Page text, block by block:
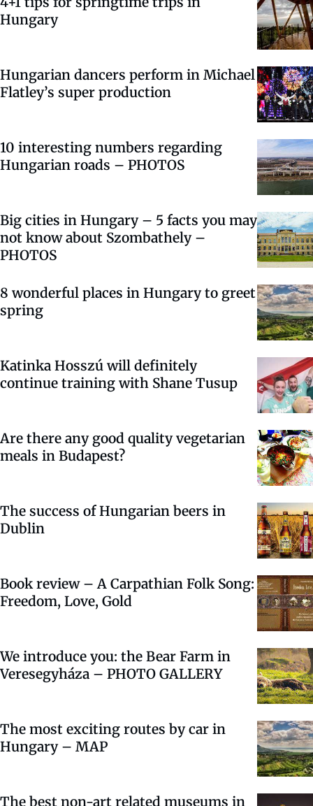
Hungary
Hungarian dancers perform in Michael
Flatley’s super production
10 interesting numbers regarding
Hungarian roads – PHOTOS
Big cities in Hungary – 5 facts you may
not know about Szombathely –
PHOTOS
8 wonderful places in Hungary to greet
spring
Katinka Hosszú will definitely
continue training with Shane Tusup
Are there any good quality vegetarian
meals in Budapest?
The success of Hungarian beers in
Dublin
Book review – A Carpathian Folk Song:
Freedom, Love, Gold
We introduce you: the Bear Farm in
Veresegyháza – PHOTO GALLERY
The most exciting routes by car in
Hungary – MAP
The best non-art related museums in